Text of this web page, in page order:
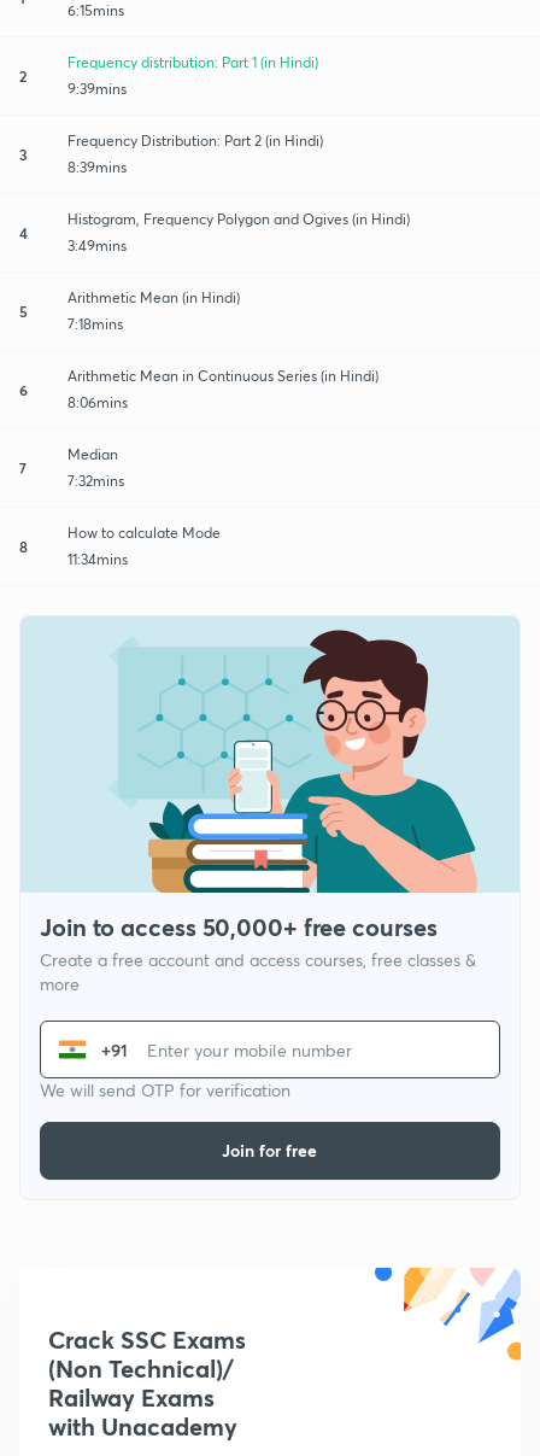
6:15mins
2
Frequency distribution: Part 1 (in Hindi)
9:39mins
3
Frequency Distribution: Part 2 (in Hindi)
8:39mins
4
Histogram, Frequency Polygon and Ogives (in Hindi)
3:49mins
5
Arithmetic Mean (in Hindi)
7:18mins
6
Arithmetic Mean in Continuous Series (in Hindi)
8:06mins
7
Median
7:32mins
8
How to calculate Mode
11:34mins
Join to access 50,000+ free courses
Create a free account and access courses, free classes &
more
+91
We will send OTP for verification
Join for free
Crack SSC Exams
(Non Technical)/
Railway Exams
with Unacademy